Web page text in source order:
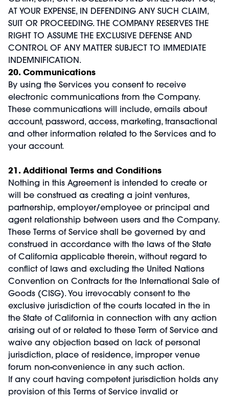
AT YOUR EXPENSE, IN DEFENDING ANY SUCH CLAIM,
SUIT OR PROCEEDING. THE COMPANY RESERVES THE
RIGHT TO ASSUME THE EXCLUSIVE DEFENSE AND
CONTROL OF ANY MATTER SUBJECT TO IMMEDIATE
INDEMNIFICATION.
20. Communications
By using the Services you consent to receive
electronic communications from the Company.
These communications will include, emails about
account, password, access, marketing, transactional
and other information related to the Services and to
your account.
21. Additional Terms and Conditions
Nothing in this Agreement is intended to create or
will be construed as creating a joint ventures,
partnership, employer/employee or principal and
agent relationship between users and the Company.
These Terms of Service shall be governed by and
construed in accordance with the laws of the State
of California applicable therein, without regard to
conflict of laws and excluding the United Nations
Convention on Contracts for the International Sale of
Goods (CISG). You irrevocably consent to the
exclusive jurisdiction of the courts located in the in
the State of California in connection with any action
arising out of or related to these Term of Service and
waive any objection based on lack of personal
jurisdiction, place of residence, improper venue
forum non-convenience in any such action.
If any court having competent jurisdiction holds any
provision of this Terms of Service invalid or